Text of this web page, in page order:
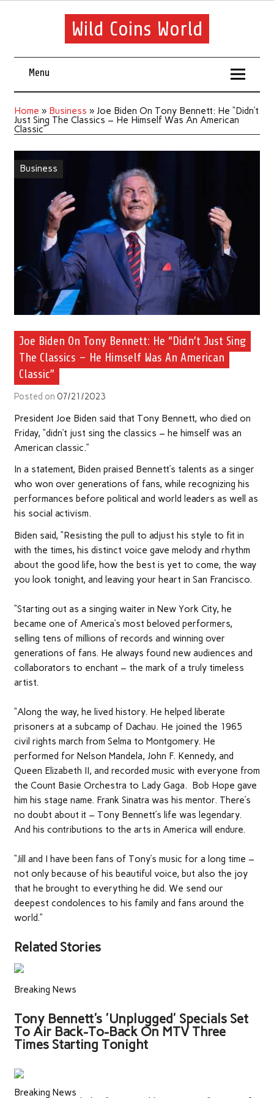
Wild Coins World
Menu
Home » Business » Joe Biden On Tony Bennett: He “Didn’t
Just Sing The Classics – He Himself Was An American
Classic”
Business
Joe Biden On Tony Bennett: He “Didn’t Just Sing
The Classics – He Himself Was An American
Classic”
Posted on 07/21/2023
President Joe Biden said that Tony Bennett, who died on
Friday, “didn’t just sing the classics – he himself was an
American classic.”
In a statement, Biden praised Bennett’s talents as a singer
who won over generations of fans, while recognizing his
performances before political and world leaders as well as
his social activism.
Biden said, “Resisting the pull to adjust his style to fit in
with the times, his distinct voice gave melody and rhythm
about the good life, how the best is yet to come, the way
you look tonight, and leaving your heart in San Francisco.
“Starting out as a singing waiter in New York City, he
became one of America’s most beloved performers,
selling tens of millions of records and winning over
generations of fans. He always found new audiences and
collaborators to enchant – the mark of a truly timeless
artist.
“Along the way, he lived history. He helped liberate
prisoners at a subcamp of Dachau. He joined the 1965
civil rights march from Selma to Montgomery. He
performed for Nelson Mandela, John F. Kennedy, and
Queen Elizabeth II, and recorded music with everyone from
the Count Basie Orchestra to Lady Gaga. Bob Hope gave
him his stage name. Frank Sinatra was his mentor. There’s
no doubt about it – Tony Bennett’s life was legendary.
And his contributions to the arts in America will endure.
“Jill and I have been fans of Tony’s music for a long time –
not only because of his beautiful voice, but also the joy
that he brought to everything he did. We send our
deepest condolences to his family and fans around the
world.”
Related Stories
Breaking News
Tony Bennett's 'Unplugged' Specials Set
To Air Back-To-Back On MTV Three
Times Starting Tonight
Breaking News